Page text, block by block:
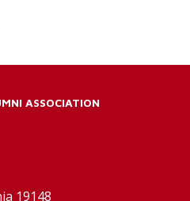
ASSOCIATION
19148